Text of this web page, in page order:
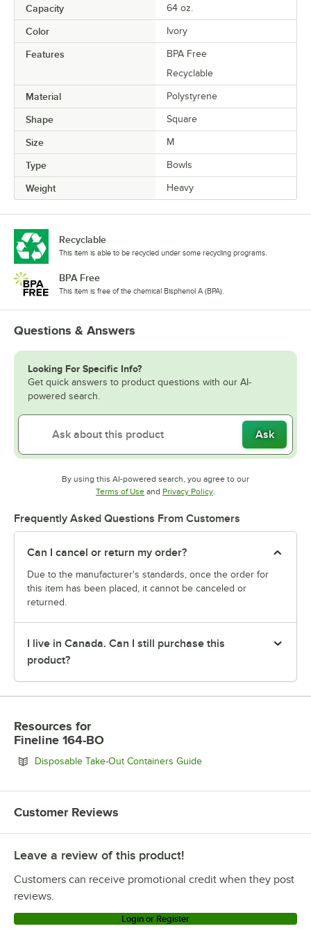
Capacity 64 oz.
Color Ivory
Features
BPA Free
Recyclable
Material Polystyrene
Shape Square
Size M
Type Bowls
Weight Heavy
Recyclable
This item is able to be recycled under some recycling programs.
BPA Free
This item is free of the chemical Bisphenol A (BPA).
Questions & Answers
Looking For Specific Info?
Get quick answers to product questions with our AI-
powered search.
Ask
By using this AI-powered search, you agree to our
Terms of UseOpens in new tab
and Privacy PolicyOpens in new tab
.
Frequently Asked Questions From Customers
Can I cancel or return my order?
Due to the manufacturer's standards, once the order for
this item has been placed, it cannot be canceled or
returned.
I live in Canada. Can I still purchase this
product?
Resources for
Fineline 164-BO
Disposable Take-Out Containers GuideOpens in new tab
Customer Reviews
Leave a review of this product!
Customers can receive promotional credit when they post
reviews.
Login or Register